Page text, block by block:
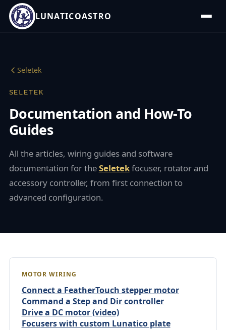
LUNATICOASTRO
Seletek
SELETEK
Documentation and How-To
Guides
All the articles, wiring guides and software
documentation for theSeletekfocuser, rotator and
accessory controller, from first connection to
advanced configuration.
MOTOR WIRING
Connect a FeatherTouch stepper motor
Command a Step and Dir controller
Drive a DC motor (video)
Focusers with custom Lunatico plate